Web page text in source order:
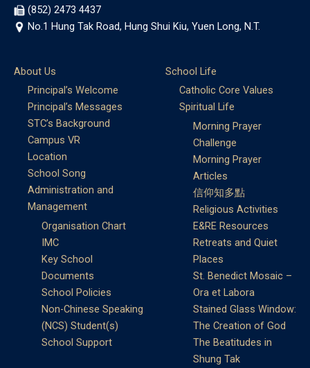
(852) 2473 4437
No.1 Hung Tak Road, Hung Shui Kiu, Yuen Long, N.T.
About Us
Principal’s Welcome
Principal’s Messages
STC’s Background
Campus VR
Location
School Song
Administration and
Management
Organisation Chart
IMC
Key School
Documents
School Policies
Non-Chinese Speaking
(NCS) Student(s)
School Support
School Life
Catholic Core Values
Spiritual Life
Morning Prayer
Challenge
Morning Prayer
Articles
信仰知多點
Religious Activities
E&RE Resources
Retreats and Quiet
Places
St. Benedict Mosaic –
Ora et Labora
Stained Glass Window:
The Creation of God
The Beatitudes in
Shung Tak